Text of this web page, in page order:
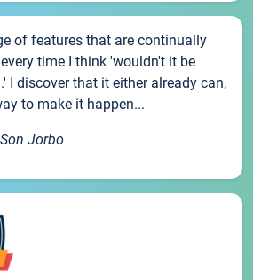
of features that are continually
time I think 'wouldn't it be
I discover that it either already can,
to make it happen...
Jorbo